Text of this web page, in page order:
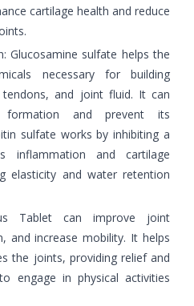
cartilage health and reduce
Glucosamine sulfate helps the
necessary for building
tendons, and joint fluid. It can
formation and prevent its
sulfate works by inhibiting a
inflammation and cartilage
elasticity and water retention
Tablet can improve joint
and increase mobility. It helps
the joints, providing relief and
engage in physical activities